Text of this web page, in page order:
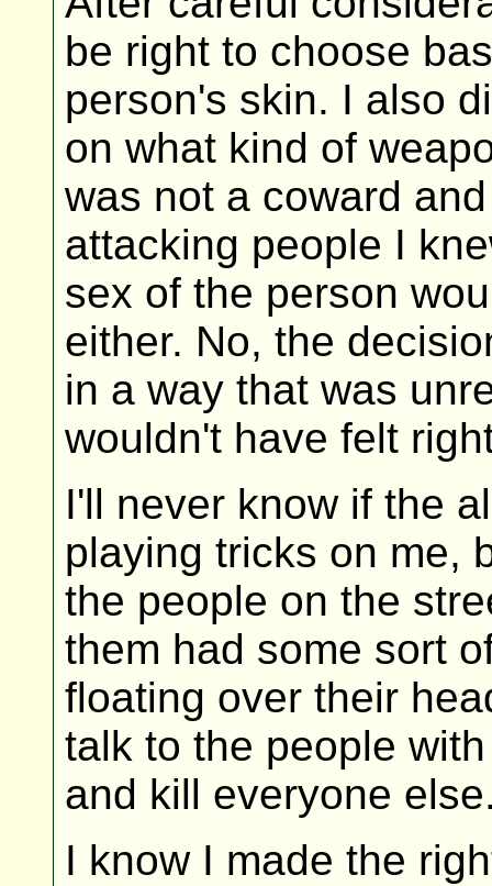
be right to choose
person's skin. I also
on what kind of
was not a coward
attacking people I
sex of the person
either. No, the
in a way that was
wouldn't have felt
I'll never know if the
playing tricks on me,
the people on the
them had some sort
floating over their
talk to the people
and kill everyone
I know I made the